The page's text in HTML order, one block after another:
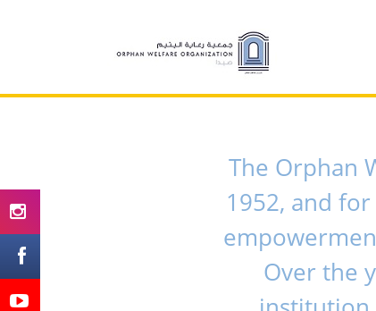
The Orphan
1952, and
Over the